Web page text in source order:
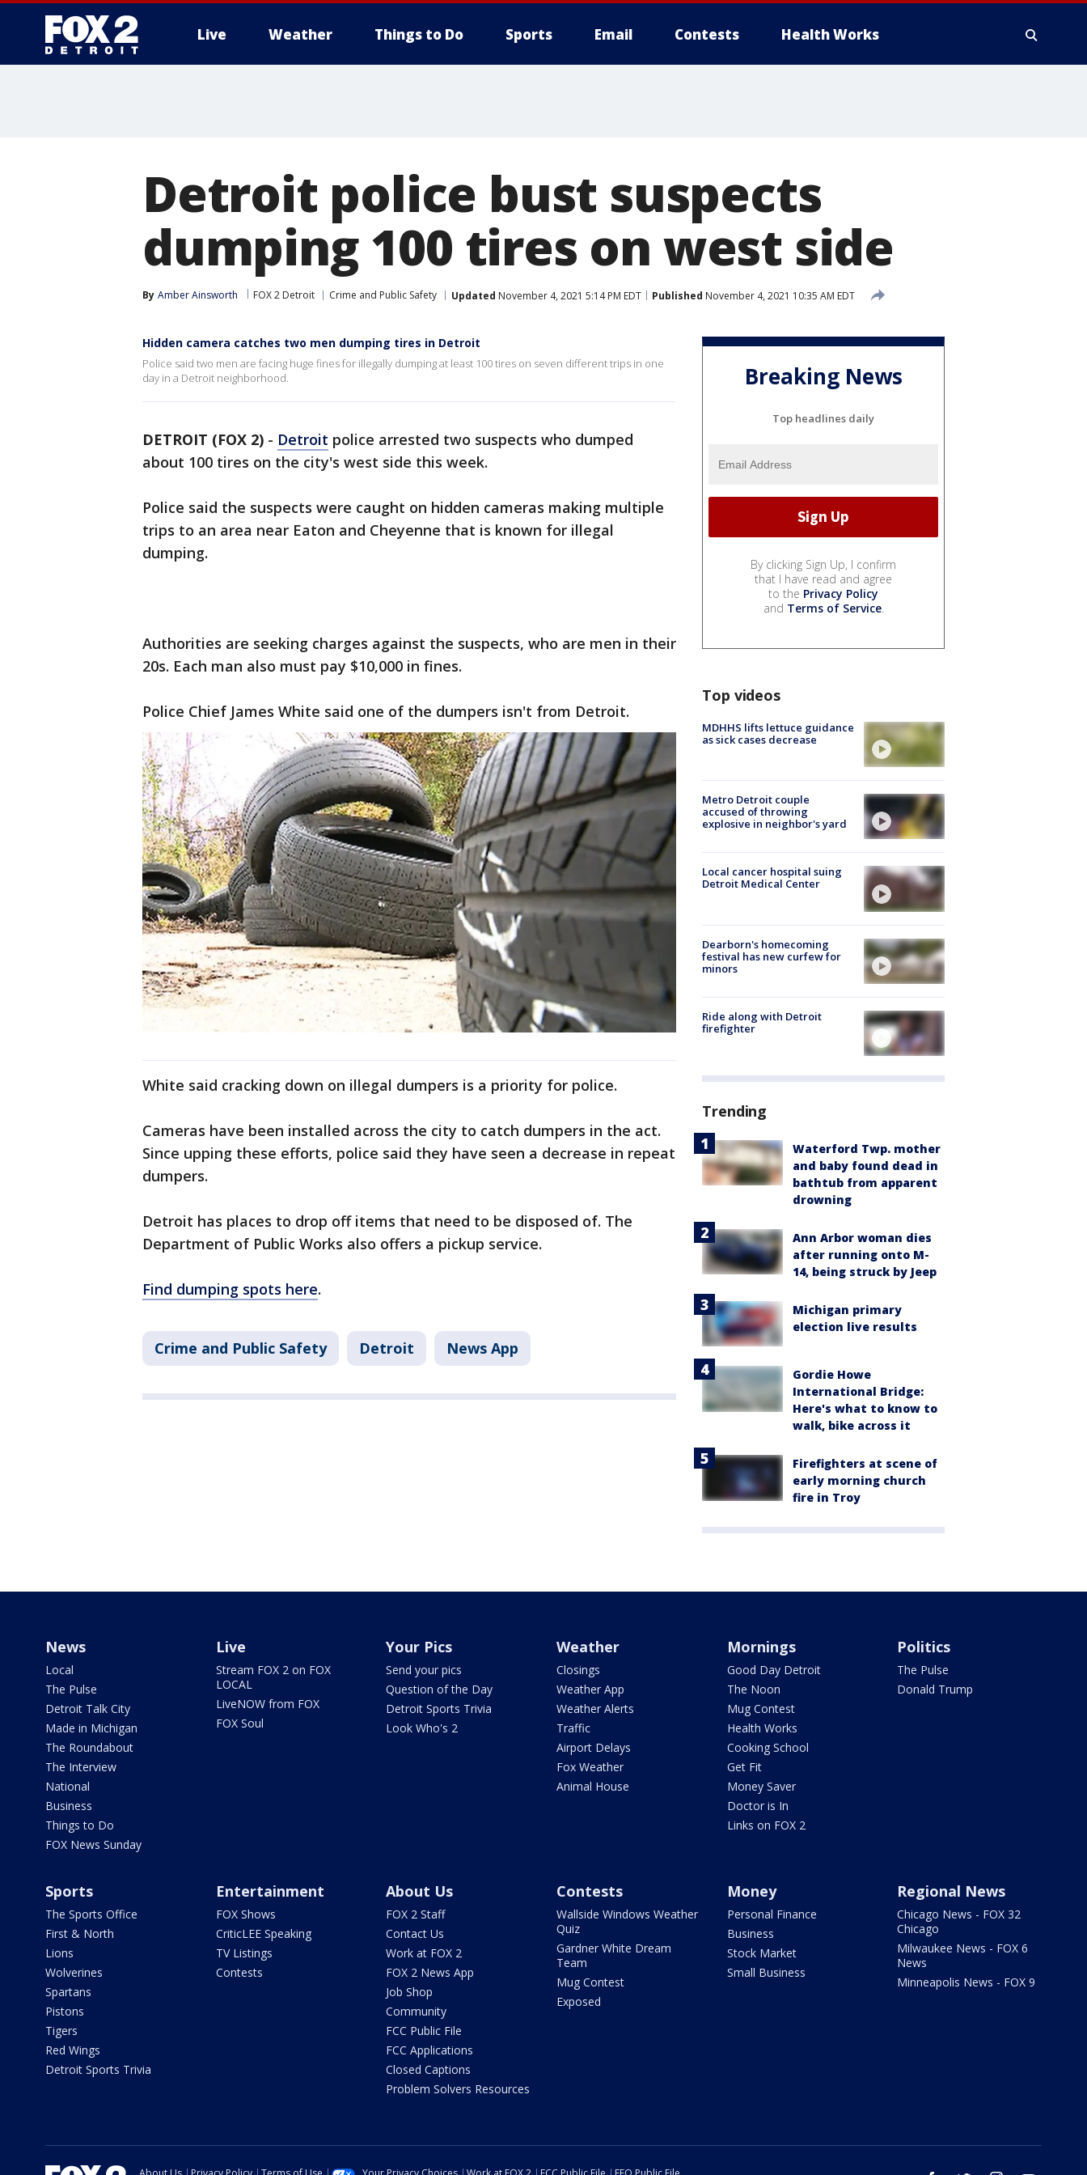
Live Weather Things to Do Sports Email Contests Health Works
Detroit police bust suspects
dumping 100 tires on west side
By Amber Ainsworth FOX 2 Detroit Crime and Public Safety Updated November 4, 2021 5:14 PM EDT Published November 4, 2021 10:35 AM EDT
Hidden camera catches two men dumping tires in Detroit
Police said two men are facing huge fines for illegally dumping at least 100 tires on seven different trips in one
day in a Detroit neighborhood.
DETROIT (FOX 2) - Detroit police arrested two suspects who dumped
about 100 tires on the city's west side this week.
Police said the suspects were caught on hidden cameras making multiple
trips to an area near Eaton and Cheyenne that is known for illegal
dumping.
Authorities are seeking charges against the suspects, who are men in their
20s. Each man also must pay $10,000 in fines.
Police Chief James White said one of the dumpers isn't from Detroit.
White said cracking down on illegal dumpers is a priority for police.
Cameras have been installed across the city to catch dumpers in the act.
Since upping these efforts, police said they have seen a decrease in repeat
dumpers.
Detroit has places to drop off items that need to be disposed of. The
Department of Public Works also offers a pickup service.
Find dumping spots here.
Crime and Public Safety Detroit News App
Breaking News
Top headlines daily
By clicking Sign Up, I confirm
that I have read and agree
to the Privacy Policy
and Terms of Service.
Top videos
MDHHS lifts lettuce guidance
as sick cases decrease
Metro Detroit couple
accused of throwing
explosive in neighbor's yard
Local cancer hospital suing
Detroit Medical Center
Dearborn's homecoming
festival has new curfew for
minors
Ride along with Detroit
firefighter
Trending
Waterford Twp. mother
and baby found dead in
bathtub from apparent
drowning
Ann Arbor woman dies
after running onto M-
14, being struck by Jeep
Michigan primary
election live results
Gordie Howe
International Bridge:
Here's what to know to
walk, bike across it
Firefighters at scene of
early morning church
fire in Troy
News
Local
The Pulse
Detroit Talk City
Made in Michigan
The Roundabout
The Interview
National
Business
Things to Do
FOX News Sunday
Live
Stream FOX 2 on FOX
LOCAL
LiveNOW from FOX
FOX Soul
Your Pics
Send your pics
Question of the Day
Detroit Sports Trivia
Look Who's 2
Weather
Closings
Weather App
Weather Alerts
Traffic
Airport Delays
Fox Weather
Animal House
Mornings
Good Day Detroit
The Noon
Mug Contest
Health Works
Cooking School
Get Fit
Money Saver
Doctor is In
Links on FOX 2
Politics
The Pulse
Donald Trump
Sports
The Sports Office
First & North
Lions
Wolverines
Spartans
Pistons
Tigers
Red Wings
Detroit Sports Trivia
Entertainment
FOX Shows
CriticLEE Speaking
TV Listings
Contests
About Us
FOX 2 Staff
Contact Us
Work at FOX 2
FOX 2 News App
Job Shop
Community
FCC Public File
FCC Applications
Closed Captions
Problem Solvers Resources
Contests
Wallside Windows Weather
Quiz
Gardner White Dream
Team
Mug Contest
Exposed
Money
Personal Finance
Business
Stock Market
Small Business
Regional News
Chicago News - FOX 32
Chicago
Milwaukee News - FOX 6
News
Minneapolis News - FOX 9